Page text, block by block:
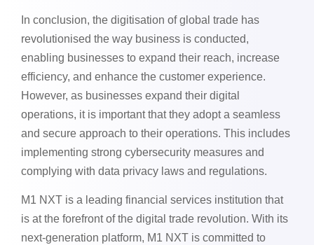
In conclusion, the digitisation of global trade has
revolutionised the way business is conducted,
enabling businesses to expand their reach, increase
efficiency, and enhance the customer experience.
However, as businesses expand their digital
operations, it is important that they adopt a seamless
and secure approach to their operations. This includes
implementing strong cybersecurity measures and
complying with data privacy laws and regulations.
M1 NXT is a leading financial services institution that
is at the forefront of the digital trade revolution. With its
next-generation platform, M1 NXT is committed to